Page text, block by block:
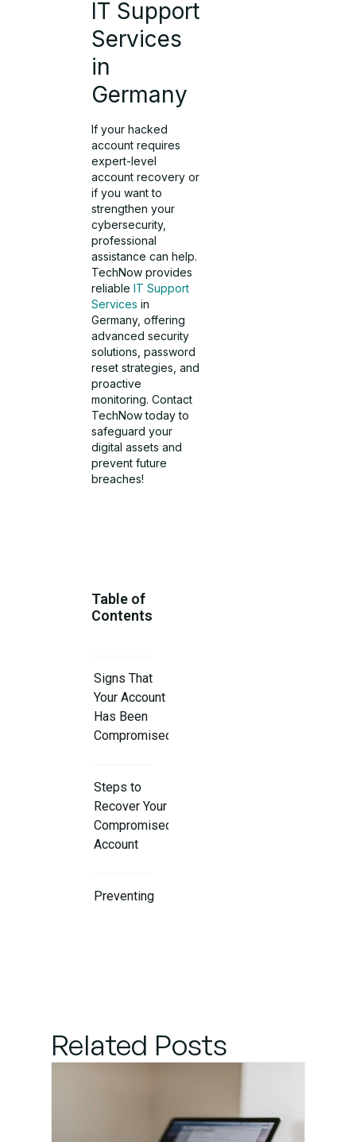
IT Support
Services
in
Germany
If your hacked
account requires
expert-level
account recovery or
if you want to
strengthen your
cybersecurity,
professional
assistance can help.
TechNow provides
reliable IT Support
Services in
Germany, offering
advanced security
solutions, password
reset strategies, and
proactive
monitoring. Contact
TechNow today to
safeguard your
digital assets and
prevent future
breaches!
Table of
Contents
Signs That
Your Account
Has Been
Compromised
Steps to
Recover Your
Compromised
Account
Preventing
IT Support
Services in
Related Posts